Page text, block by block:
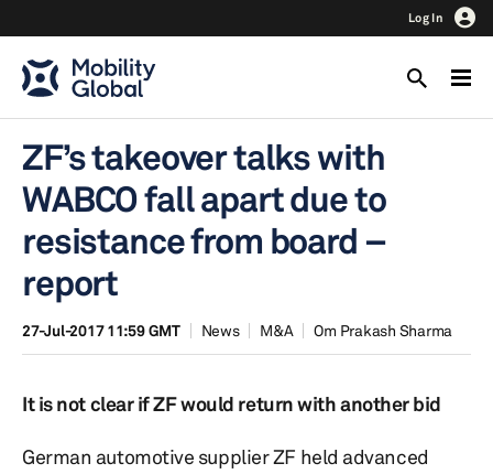
Log In
ZF’s takeover talks with
WABCO fall apart due to
resistance from board –
report
27-Jul-2017 11:59 GMT News M&A Om Prakash Sharma
It is not clear if ZF would return with another bid
German automotive supplier ZF held advanced